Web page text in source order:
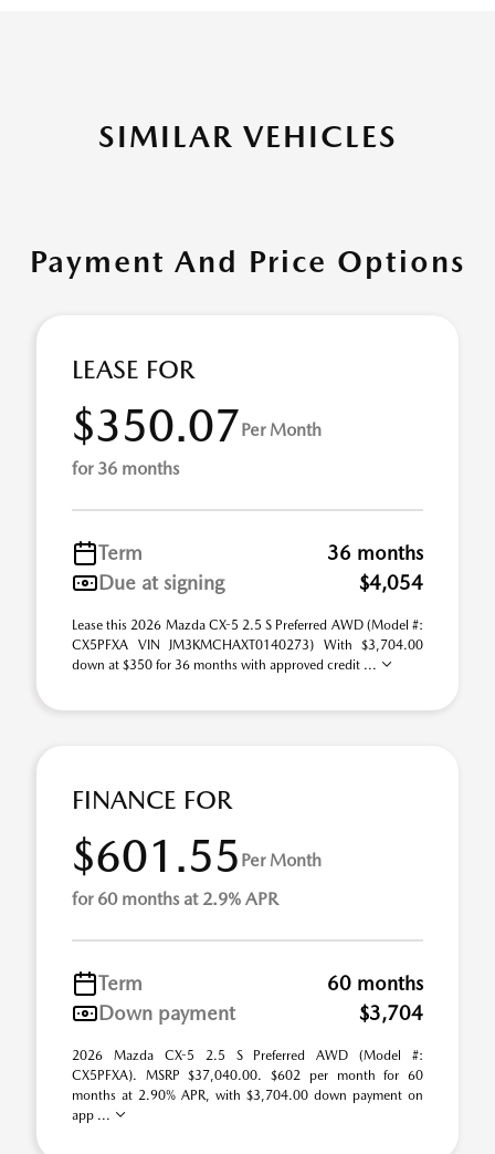
SIMILAR VEHICLES
Payment And Price Options
LEASE FOR
$350.07Per Month
for 36 months
Term
36 months
Due at signing
$4,054
Lease this 2026 Mazda CX-5 2.5 S Preferred AWD (Model #:
CX5PFXA VIN JM3KMCHAXT0140273) With $3,704.00
down at $350 for 36 months with approved credit ...
FINANCE FOR
$601.55 Per Month
for 60 months at 2.9% APR
Term
60 months
Down payment
$3,704
2026 Mazda CX-5 2.5 S Preferred AWD (Model #:
CX5PFXA). MSRP $37,040.00. $602 per month for 60
months at 2.90% APR, with $3,704.00 down payment on
app ...